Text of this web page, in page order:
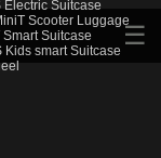
Electric Suitcase
Scooter Luggage
Smart Suitcase
Kids smart Suitcase
☰